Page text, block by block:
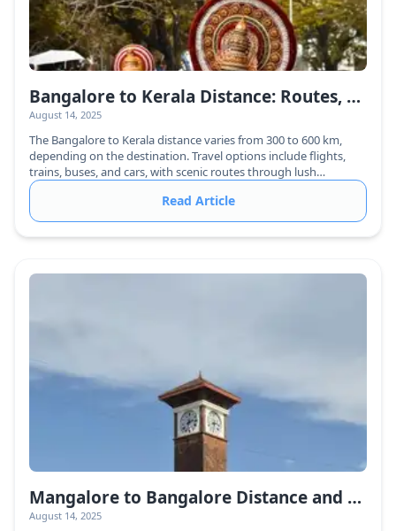
Bangalore to Kerala Distance: Routes, Travel Time & Best Ways to Reach
August 14, 2025
The Bangalore to Kerala distance varies from 300 to 600 km,
depending on the destination. Travel options include flights,
trains, buses, and cars, with scenic routes through lush
greenery.
Read Article
Mangalore to Bangalore Distance and Travel Guide
August 14, 2025